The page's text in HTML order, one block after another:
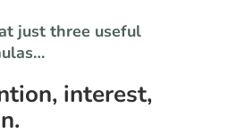
just three useful
interest,